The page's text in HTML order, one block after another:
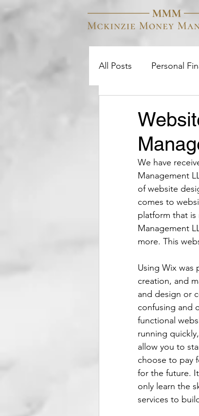
All Posts Personal
We have
Management
of website
comes to
platform that
Management
more. This
Using Wix
creation, and
and design or
confusing and
functional
running
allow you to
choose to pay
for the future.
only learn the
services to